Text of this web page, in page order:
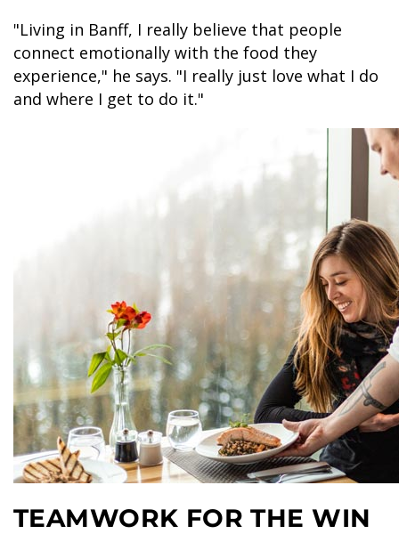
SKY LAGOON
"Living in Banff, I really believe that people
connect emotionally with the food they
experience," he says. "I really just love what I do
and where I get to do it."
TEAMWORK FOR THE WIN